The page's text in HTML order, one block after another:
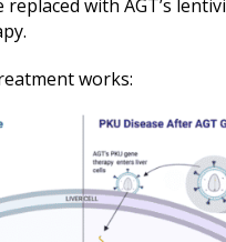
with AGT’s
works: